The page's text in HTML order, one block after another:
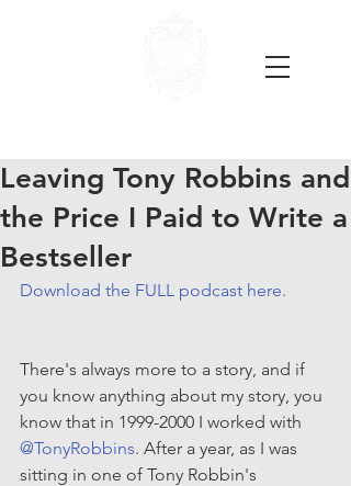
Leaving Tony Robbins and
the Price I Paid to Write a
Bestseller
Download the FULL podcast here.
There's always more to a story, and if
you know anything about my story, you
know that in 1999-2000 I worked with
@TonyRobbins. After a year, as I was
sitting in one of Tony Robbin's